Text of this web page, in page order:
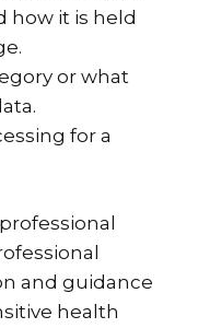
how it is held
or what
for a
and guidance
health